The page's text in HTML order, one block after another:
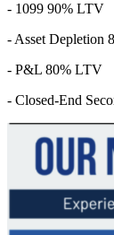
- 1099 90% LTV
- Asset Depletion
- P&L 80% LTV
- Closed-End